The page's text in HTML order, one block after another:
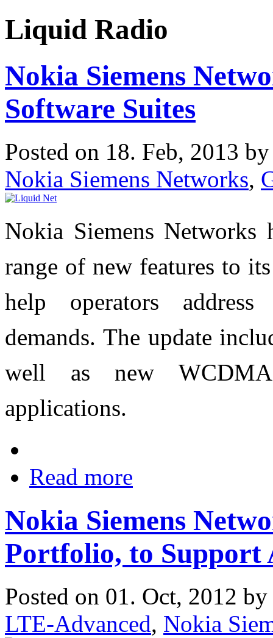
Liquid Radio
Nokia Siemens
Software Suites
Posted on 18. Feb, 2013
Nokia Siemens Networks,
Nokia Siemens Networks
range of new features to
help operators
demands. The update
well as new
applications.
Read more
Nokia Siemens
Portfolio, to Support
Posted on 01. Oct, 2012 by
LTE-Advanced, Nokia